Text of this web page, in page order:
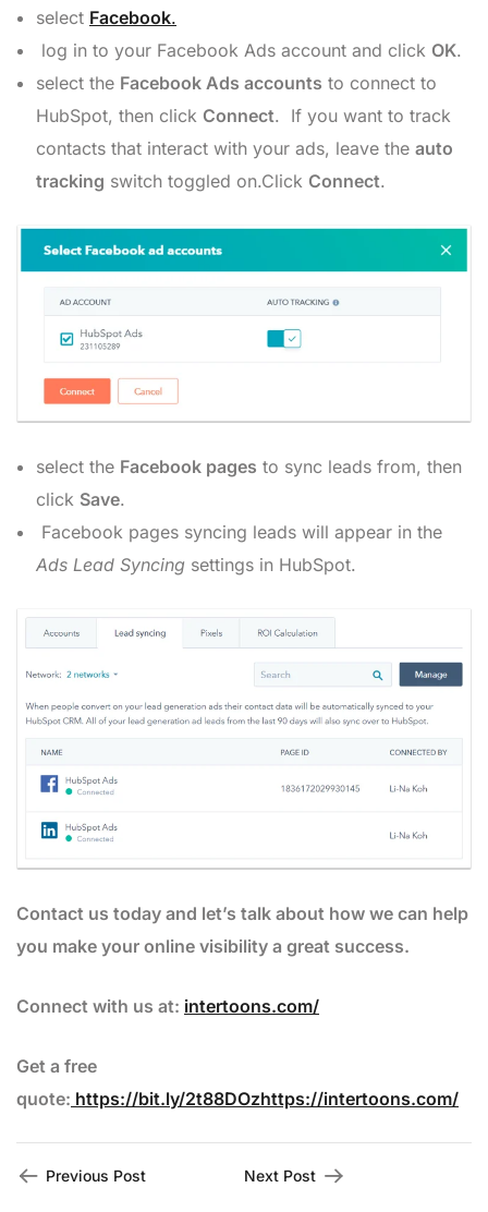
select Facebook.
log in to your Facebook Ads account and click OK.
select the Facebook Ads accounts to connect to
HubSpot, then click Connect. If you want to track
contacts that interact with your ads, leave the auto
tracking switch toggled on.Click Connect.
select the Facebook pages to sync leads from, then
click Save.
Facebook pages syncing leads will appear in the
Ads Lead Syncing settings in HubSpot.
Contact us today and let’s talk about how we can help
you make your online visibility a great success.
Connect with us at: intertoons.com/
Get a free
quote: https://bit.ly/2t88DOzhttps://intertoons.com/
Previous Post Next Post